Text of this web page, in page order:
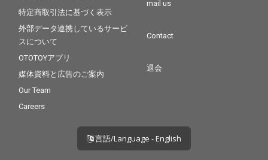
特定商取引法に基づく表示
外部データ連携しているサービ
スについて
OTOTOYアプリ
媒体資料と広告のご案内
Our Team
Careers
mail us
Contact
退会
言語/Language - English